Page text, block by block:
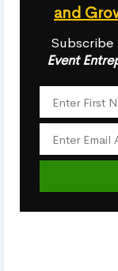
and
Subscribe
Event